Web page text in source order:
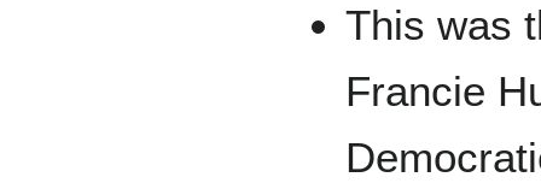
This was
Francie